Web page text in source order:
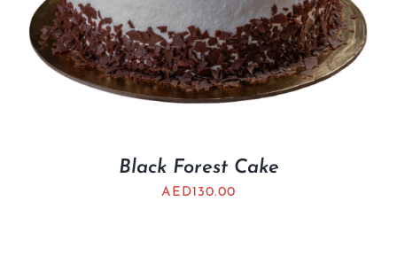
Black Forest Cake
AED130.00